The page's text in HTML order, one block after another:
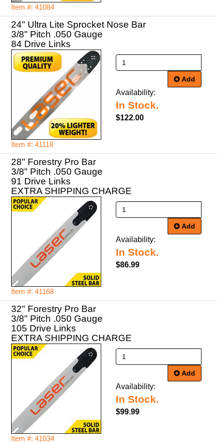
Item #: 41084
24" Ultra Lite Sprocket Nose Bar
3/8" Pitch .050 Gauge
84 Drive Links
Item #: 41118
Add
Availability:
In Stock.
$122.00
28" Forestry Pro Bar
3/8" Pitch .050 Gauge
91 Drive Links
EXTRA SHIPPING CHARGE
Item #: 41168
Add
Availability:
In Stock.
$86.99
32" Forestry Pro Bar
3/8" Pitch .050 Gauge
105 Drive Links
EXTRA SHIPPING CHARGE
Item #: 41034
Add
Availability:
In Stock.
$99.99